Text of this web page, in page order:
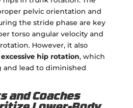
pelvic orientation and
the stride phase are key
torso angular velocity and
However, it also
excessive hip rotation, which
lead to diminished
and Coaches